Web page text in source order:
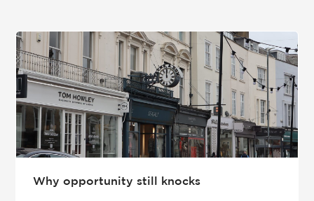
Why opportunity still knocks